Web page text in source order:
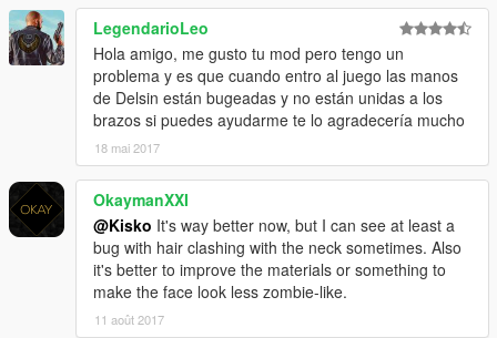
LegendarioLeo
Hola amigo, me gusto tu mod pero tengo un
problema y es que cuando entro al juego las manos
de Delsin están bugeadas y no están unidas a los
brazos si puedes ayudarme te lo agradecería mucho
18 mai 2017
OkaymanXXI
@Kisko It's way better now, but I can see at least a
bug with hair clashing with the neck sometimes. Also
it's better to improve the materials or something to
make the face look less zombie-like.
11 août 2017